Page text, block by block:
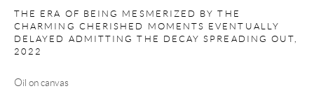
THE ERA OF BEING MESMERIZED BY THE
CHARMING CHERISHED MOMENTS EVENTUALLY
DELAYED ADMITTING THE DECAY SPREADING OUT,
2022
Oil on canvas